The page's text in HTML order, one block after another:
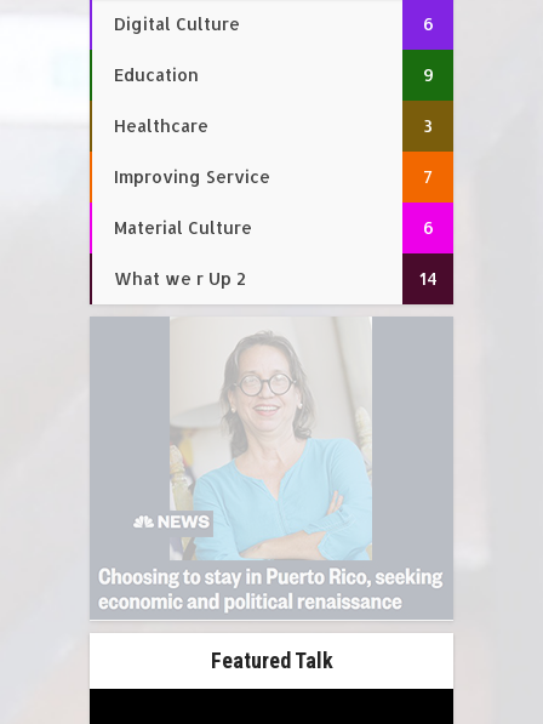
Digital Culture 6
Education 9
Healthcare 3
Improving Service 7
Material Culture 6
What we r Up 2 14
Featured Talk